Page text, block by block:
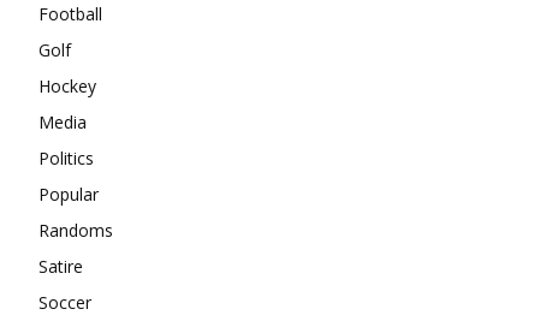
Football
Golf
Hockey
Media
Politics
Popular
Randoms
Satire
Soccer